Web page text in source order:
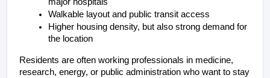
Walkable layout and public transit access
Higher housing density, but also strong demand for
the location
Residents are often working professionals in medicine,
research, energy, or public administration who want to stay